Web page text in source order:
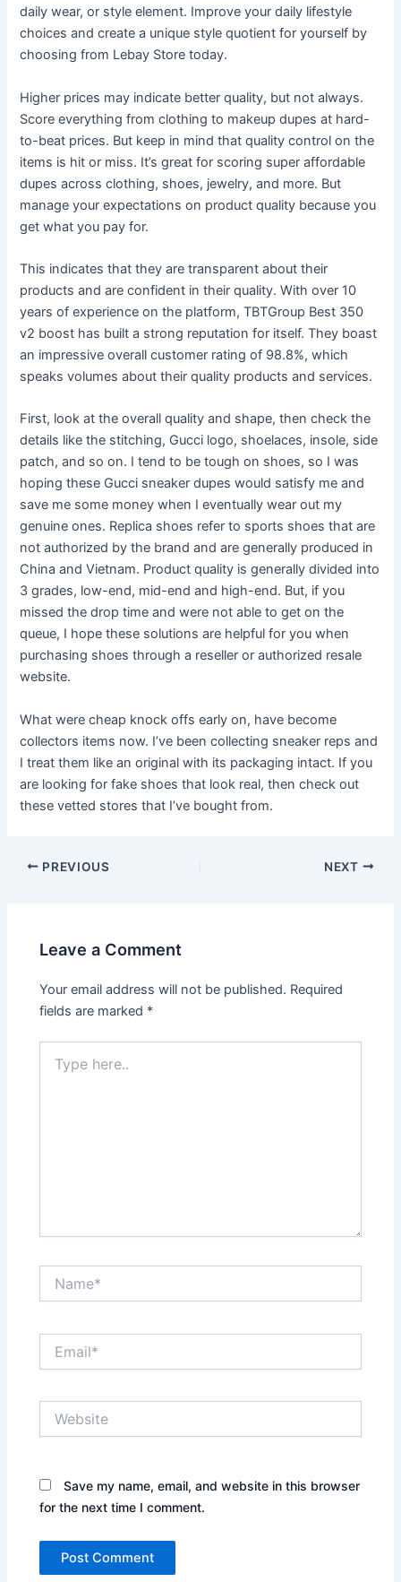
daily wear, or style element. Improve your daily lifestyle
choices and create a unique style quotient for yourself by
choosing from Lebay Store today.
Higher prices may indicate better quality, but not always.
Score everything from clothing to makeup dupes at hard-
to-beat prices. But keep in mind that quality control on the
items is hit or miss. It’s great for scoring super affordable
dupes across clothing, shoes, jewelry, and more. But
manage your expectations on product quality because you
get what you pay for.
This indicates that they are transparent about their
products and are confident in their quality. With over 10
years of experience on the platform, TBTGroup Best 350
v2 boost has built a strong reputation for itself. They boast
an impressive overall customer rating of 98.8%, which
speaks volumes about their quality products and services.
First, look at the overall quality and shape, then check the
details like the stitching, Gucci logo, shoelaces, insole, side
patch, and so on. I tend to be tough on shoes, so I was
hoping these Gucci sneaker dupes would satisfy me and
save me some money when I eventually wear out my
genuine ones. Replica shoes refer to sports shoes that are
not authorized by the brand and are generally produced in
China and Vietnam. Product quality is generally divided into
3 grades, low-end, mid-end and high-end. But, if you
missed the drop time and were not able to get on the
queue, I hope these solutions are helpful for you when
purchasing shoes through a reseller or authorized resale
website.
What were cheap knock offs early on, have become
collectors items now. I’ve been collecting sneaker reps and
I treat them like an original with its packaging intact. If you
are looking for fake shoes that look real, then check out
these vetted stores that I’ve bought from.
Post
PREVIOUS NEXT
Leave a Comment
Your email address will not be published. Required
fields are marked *
here..
Save my name, email, and website in this browser
for the next time I comment.